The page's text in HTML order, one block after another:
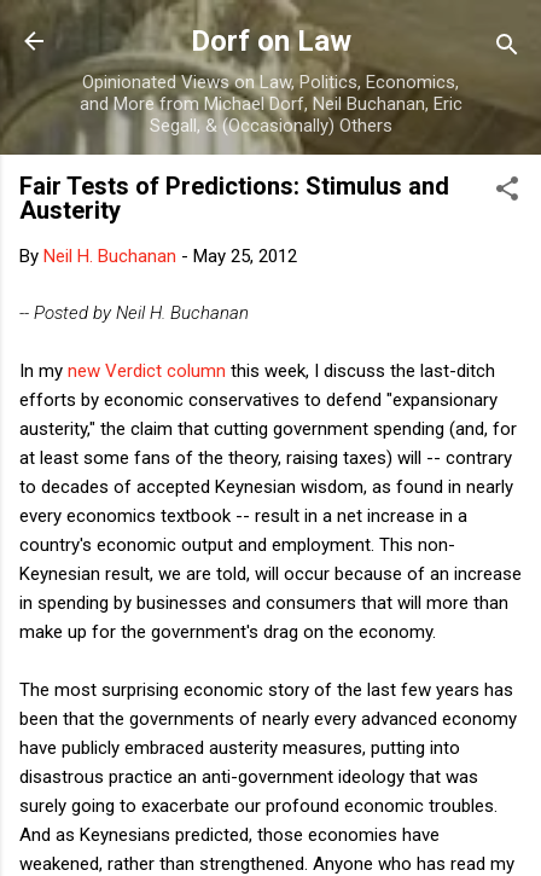
Skip to main content
Dorf on Law
Opinionated Views on Law, Politics, Economics,
and More from Michael Dorf, Neil Buchanan, Eric
Segall, & (Occasionally) Others
Fair Tests of Predictions: Stimulus and
Austerity
By Neil H. Buchanan - May 25, 2012
-- Posted by Neil H. Buchanan
In my new Verdict column this week, I discuss the last-ditch
efforts by economic conservatives to defend "expansionary
austerity," the claim that cutting government spending (and, for
at least some fans of the theory, raising taxes) will -- contrary
to decades of accepted Keynesian wisdom, as found in nearly
every economics textbook -- result in a net increase in a
country's economic output and employment. This non-
Keynesian result, we are told, will occur because of an increase
in spending by businesses and consumers that will more than
make up for the government's drag on the economy.
The most surprising economic story of the last few years has
been that the governments of nearly every advanced economy
have publicly embraced austerity measures, putting into
disastrous practice an anti-government ideology that was
surely going to exacerbate our profound economic troubles.
And as Keynesians predicted, those economies have
weakened, rather than strengthened. Anyone who has read my